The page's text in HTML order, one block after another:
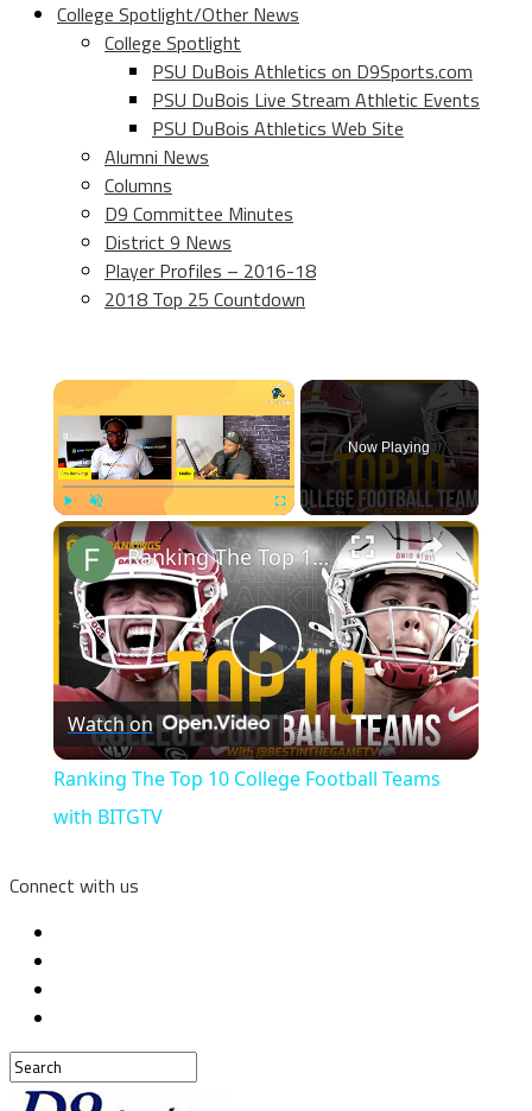
College Spotlight/Other News
College Spotlight
PSU DuBois Athletics on D9Sports.com
PSU DuBois Live Stream Athletic Events
PSU DuBois Athletics Web Site
Alumni News
Columns
D9 Committee Minutes
District 9 News
Player Profiles – 2016-18
2018 Top 25 Countdown
×
Play Unmute Fullscreen
Now Playing
×
Play
Video
Ranking The Top 10 College Football Teams with BITGTV
Watch on
Ranking The Top 10 College Football Teams
with BITGTV
Connect with us